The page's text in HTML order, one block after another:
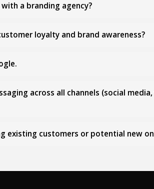
a branding agency?
loyalty and brand awareness?
across all channels (social
existing customers or potential new